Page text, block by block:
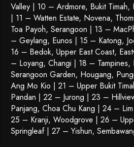
Valley | 10 – Ardmore, Bukit Timah,
| 11 – Watten Estate, Novena,
Toa Payoh,Serangoon | 13 –
– Geylang, Eunos | 15 – Katong,
16 – Bedok, Upper East Coast,
– Loyang, Changi | 18 – Tampines,
Serangoon Garden, Hougang,
Ang Mo Kio | 21 – Upper Bukit
Pandan | 22 – Jurong | 23 –
Panjang, Choa Chu Kang | 24 –
25 – Kranji, Woodgrove | 26 –
Springleaf | 27 – Yishun,